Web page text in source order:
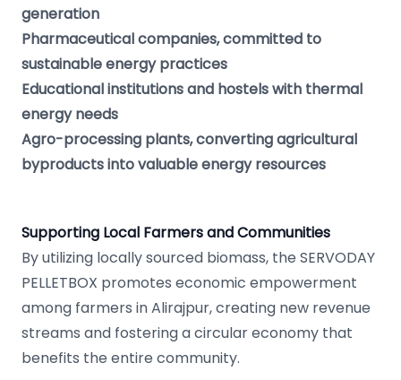
generation
Pharmaceutical companies, committed to
sustainable energy practices
Educational institutions and hostels with thermal
energy needs
Agro-processing plants, converting agricultural
byproducts into valuable energy resources
Supporting Local Farmers and Communities
By utilizing locally sourced biomass, the SERVODAY
PELLETBOX promotes economic empowerment
among farmers in Alirajpur, creating new revenue
streams and fostering a circular economy that
benefits the entire community.